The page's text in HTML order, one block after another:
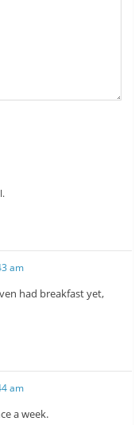
am
had breakfast yet,
am
a week.